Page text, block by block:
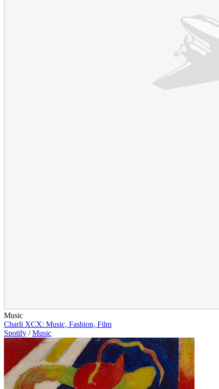
Music
Charli XCX: Music, Fashion, Film
Spotify / Music